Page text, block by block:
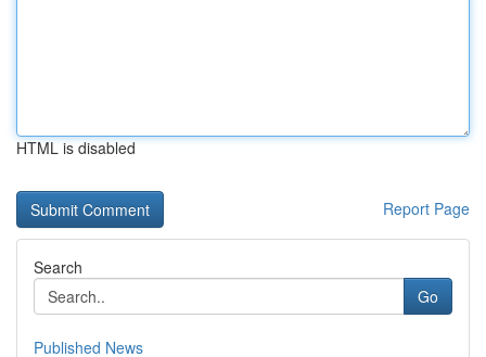
HTML is disabled
Report Page
Search
Go
Published News